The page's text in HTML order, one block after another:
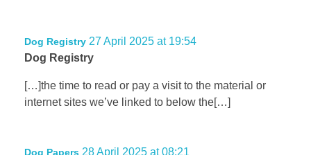
Dog Registry 27 April 2025 at 19:54
Dog Registry
[…]the time to read or pay a visit to the material or
internet sites we’ve linked to below the[…]
Dog Papers 28 April 2025 at 08:21